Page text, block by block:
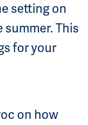
setting on
This
for your
on how